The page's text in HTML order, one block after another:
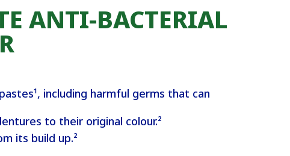
ANTI-BACTERIAL
including harmful germs that can
to their original colour.²
its build up.²